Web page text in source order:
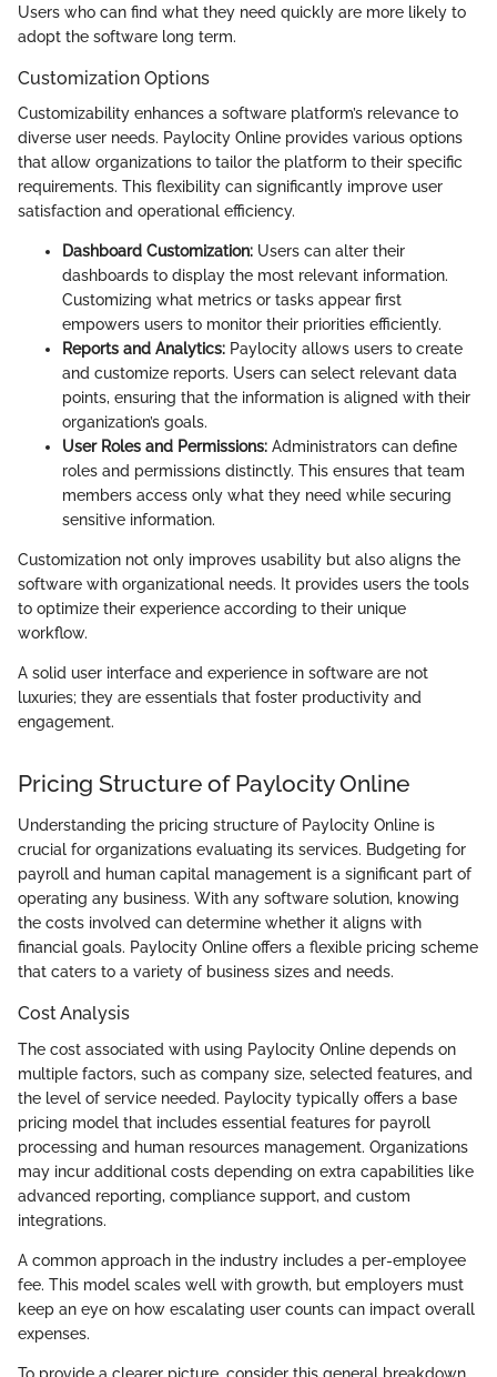
Users who can find what they need quickly are more likely to
adopt the software long term.
Customization Options
Customizability enhances a software platform’s relevance to
diverse user needs. Paylocity Online provides various options
that allow organizations to tailor the platform to their specific
requirements. This flexibility can significantly improve user
satisfaction and operational efficiency.
Dashboard Customization: Users can alter their
dashboards to display the most relevant information.
Customizing what metrics or tasks appear first
empowers users to monitor their priorities efficiently.
Reports and Analytics: Paylocity allows users to create
and customize reports. Users can select relevant data
points, ensuring that the information is aligned with their
organization’s goals.
User Roles and Permissions: Administrators can define
roles and permissions distinctly. This ensures that team
members access only what they need while securing
sensitive information.
Customization not only improves usability but also aligns the
software with organizational needs. It provides users the tools
to optimize their experience according to their unique
workflow.
A solid user interface and experience in software are not
luxuries; they are essentials that foster productivity and
engagement.
Pricing Structure of Paylocity Online
Understanding the pricing structure of Paylocity Online is
crucial for organizations evaluating its services. Budgeting for
payroll and human capital management is a significant part of
operating any business. With any software solution, knowing
the costs involved can determine whether it aligns with
financial goals. Paylocity Online offers a flexible pricing scheme
that caters to a variety of business sizes and needs.
Cost Analysis
The cost associated with using Paylocity Online depends on
multiple factors, such as company size, selected features, and
the level of service needed. Paylocity typically offers a base
pricing model that includes essential features for payroll
processing and human resources management. Organizations
may incur additional costs depending on extra capabilities like
advanced reporting, compliance support, and custom
integrations.
A common approach in the industry includes a per-employee
fee. This model scales well with growth, but employers must
keep an eye on how escalating user counts can impact overall
expenses.
To provide a clearer picture, consider this general breakdown